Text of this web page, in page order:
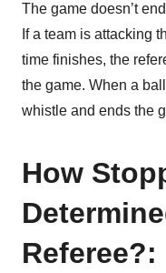
The game doesn’t
If a team is attacking
time finishes, the
the game. When a
whistle and ends the
How
Referee?: